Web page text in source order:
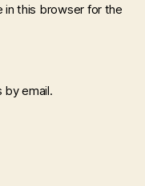
in this browser for the
email.